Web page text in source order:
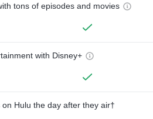
tons of episodes and movies
with Disney+
Hulu the day after they air†